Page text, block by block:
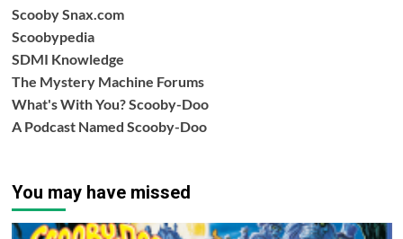
Scooby Snax.com
Scoobypedia
SDMI Knowledge
The Mystery Machine Forums
What's With You? Scooby-Doo
A Podcast Named Scooby-Doo
You may have missed